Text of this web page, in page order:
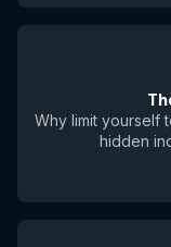
Why limit yourself
hidden